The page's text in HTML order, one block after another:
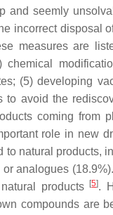
and seemly
incorrect disposal
measures are
(5) developing
to avoid the
coming from
role in new
to natural products,
analogues
products
[5].
compounds are